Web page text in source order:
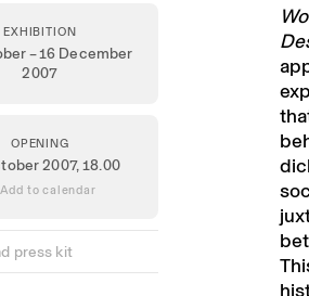
EXHIBITION
– 16 December
2007
OPENING
2007,18.00
to calendar
press kit